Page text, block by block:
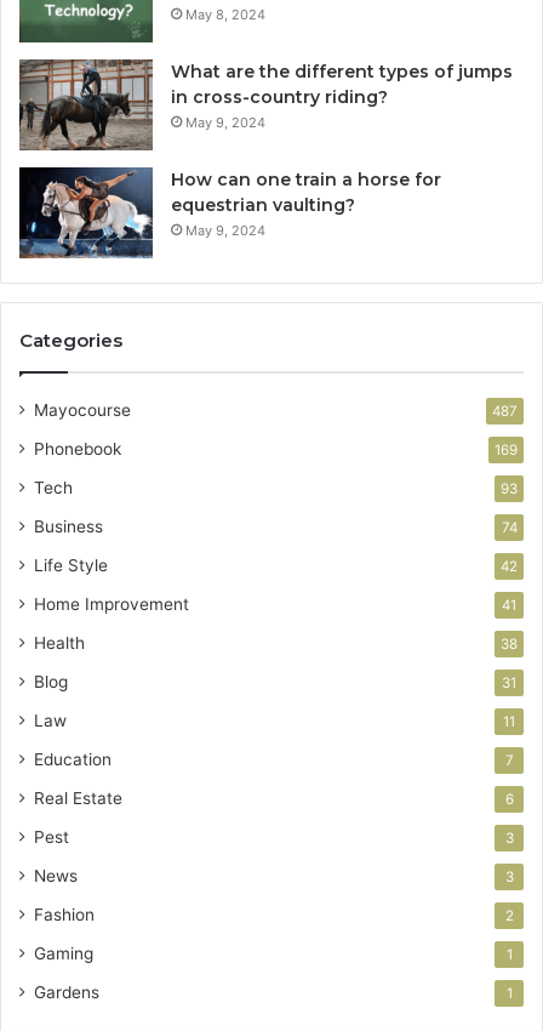
May 8, 2024
What are the different types of jumps
in cross-country riding?
May 9, 2024
How can one train a horse for
equestrian vaulting?
May 9, 2024
Categories
Mayocourse 487
Phonebook 169
Tech 93
Business 74
Life Style 42
Home Improvement 41
Health 38
Blog 31
Law 11
Education 7
Real Estate 6
Pest 3
News 3
Fashion 2
Gaming 1
Gardens 1